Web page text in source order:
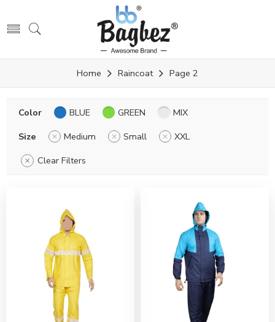
Home Raincoat Page 2
Color BLUE GREEN
MIX
Size
Medium Small
XXL
Clear Filters